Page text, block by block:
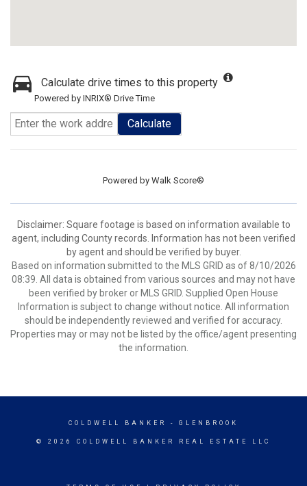
Calculate drive times to this property
Powered by INRIX® Drive Time
Calculate
Powered by Walk Score®
Disclaimer: Square footage is based on information available to
agent, including County records. Information has not been verified
by agent and should be verified by buyer.
Based on information submitted to the MLS GRID as of 8/10/2026
08:39. All data is obtained from various sources and may not have
been verified by broker or MLS GRID. Supplied Open House
Information is subject to change without notice. All information
should be independently reviewed and verified for accuracy.
Properties may or may not be listed by the office/agent presenting
the information.
COLDWELL BANKER - GLENBROOK
© 2026 COLDWELL BANKER REAL ESTATE LLC